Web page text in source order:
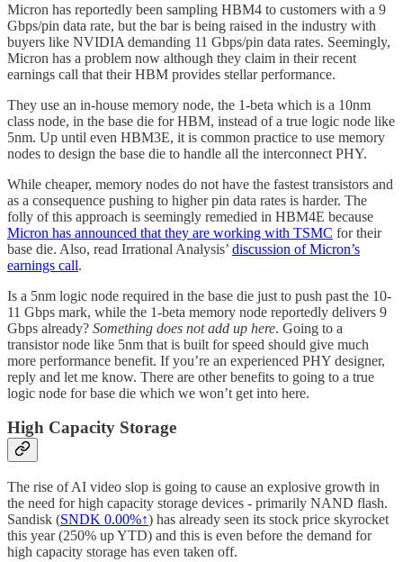
Micron has reportedly been sampling HBM4 to customers with a 9
Gbps/pin data rate, but the bar is being raised in the industry with
buyers like NVIDIA demanding 11 Gbps/pin data rates. Seemingly,
Micron has a problem now although they claim in their recent
earnings call that their HBM provides stellar performance.
They use an in-house memory node, the 1-beta which is a 10nm
class node, in the base die for HBM, instead of a true logic node like
5nm. Up until even HBM3E, it is common practice to use memory
nodes to design the base die to handle all the interconnect PHY.
While cheaper, memory nodes do not have the fastest transistors and
as a consequence pushing to higher pin data rates is harder. The
folly of this approach is seemingly remedied in HBM4E because
Micron has announced that they are working with TSMC for their
base die. Also, read Irrational Analysis’ discussion of Micron’s
earnings call.
Is a 5nm logic node required in the base die just to push past the 10-
11 Gbps mark, while the 1-beta memory node reportedly delivers 9
Gbps already? Something does not add up here. Going to a
transistor node like 5nm that is built for speed should give much
more performance benefit. If you’re an experienced PHY designer,
reply and let me know. There are other benefits to going to a true
logic node for base die which we won’t get into here.
High Capacity Storage
The rise of AI video slop is going to cause an explosive growth in
the need for high capacity storage devices - primarily NAND flash.
Sandisk (SNDK 0.00%↑) has already seen its stock price skyrocket
this year (250% up YTD) and this is even before the demand for
high capacity storage has even taken off.